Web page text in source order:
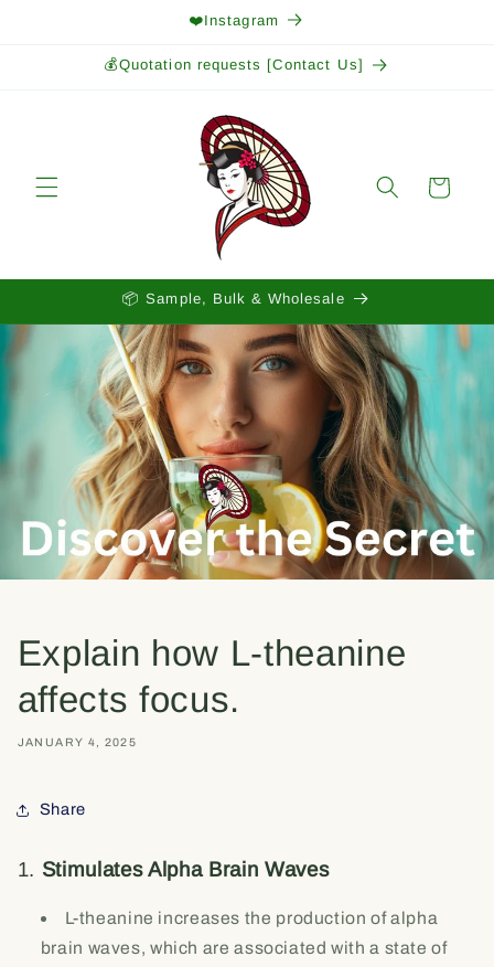
❤️Instagram
💰Quotation requests [Contact Us]
Cart
📦 Sample, Bulk & Wholesale
Explain how L-theanine
affects focus.
JANUARY 4, 2025
Share
1. Stimulates Alpha Brain Waves
L-theanine increases the production of alpha
brain waves, which are associated with a state of